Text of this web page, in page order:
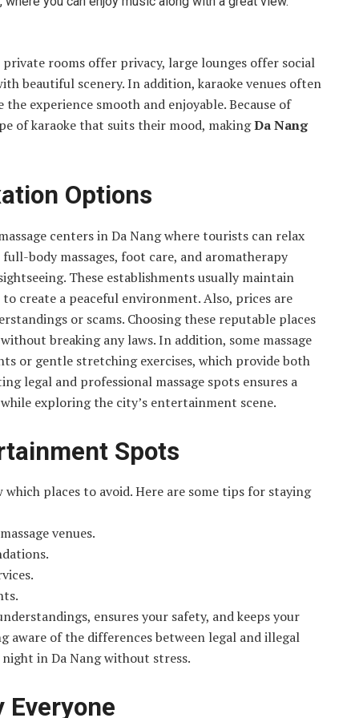
rooms offer privacy, large lounges offer social
beautiful scenery. In addition, karaoke venues often
experience smooth and enjoyable. Because of
of karaoke that suits their mood, makingDa Nang
Options
centers in Da Nang where tourists can relax
body massages, foot care, and aromatherapy
These establishments usually maintain
create a peaceful environment. Also, prices are
or scams. Choosing these reputable places
breaking any laws. In addition, some massage
or gentle stretching exercises, which provide both
legal and professional massage spots ensures a
exploring the city’s entertainment scene.
Spots
places to avoid. Here are some tips for staying
venues.
ensures your safety, and keeps your
aware of the differences between legal and illegal
in Da Nang without stress.
Everyone